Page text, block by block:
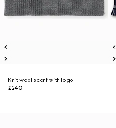
Knit wool scarf with logo
£240